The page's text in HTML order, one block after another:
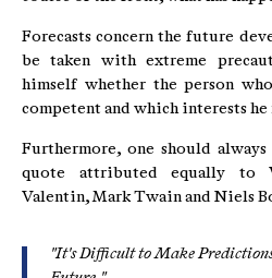
Forecasts concern the future
be taken with extreme
himself whether the person
competent and which interests he
Furthermore, one should
quote attributed equally to
Valentin, Mark Twain and Niels
"It's Difficult to Make